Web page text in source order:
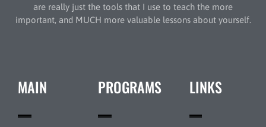
are really just the tools that I use to teach the more
important, and MUCH more valuable lessons about yourself.
MAIN PROGRAMS LINKS